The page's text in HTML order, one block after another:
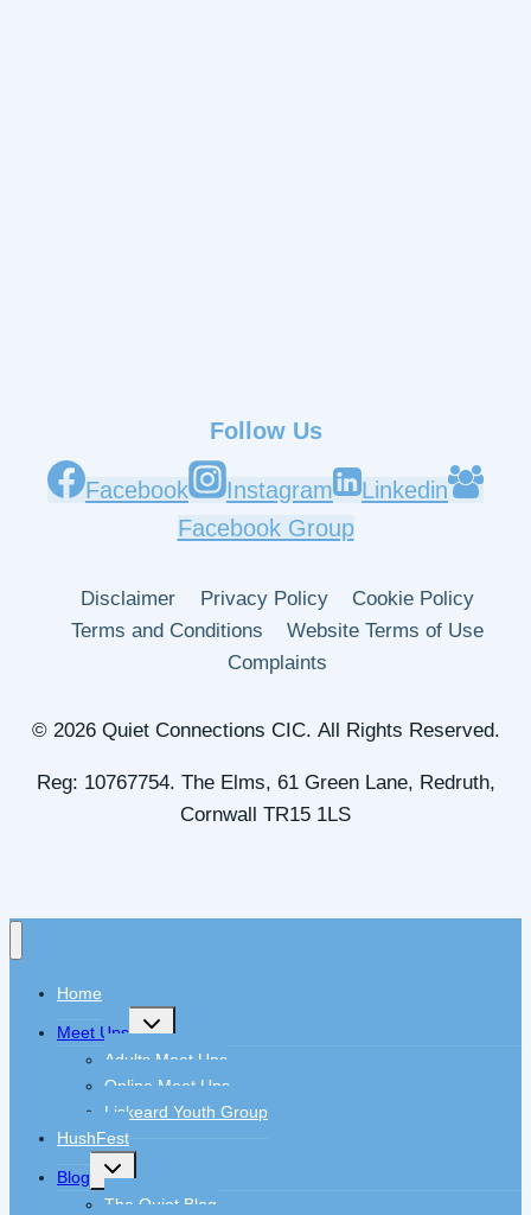
Follow Us
Facebook Instagram
Linkedin
Facebook Group
Disclaimer Privacy Policy
Cookie Policy
Terms and Conditions
Website Terms of Use
Complaints
© 2026 Quiet Connections CIC. All Rights Reserved.
Reg: 10767754. The Elms, 61 Green Lane, Redruth,
Cornwall TR15 1LS
Home
Meet Ups
Toggle
child
menu
Adults Meet Ups
Online Meet Ups
Liskeard Youth Group
HushFest
Blog
Toggle
child
menu
The Quiet Blog